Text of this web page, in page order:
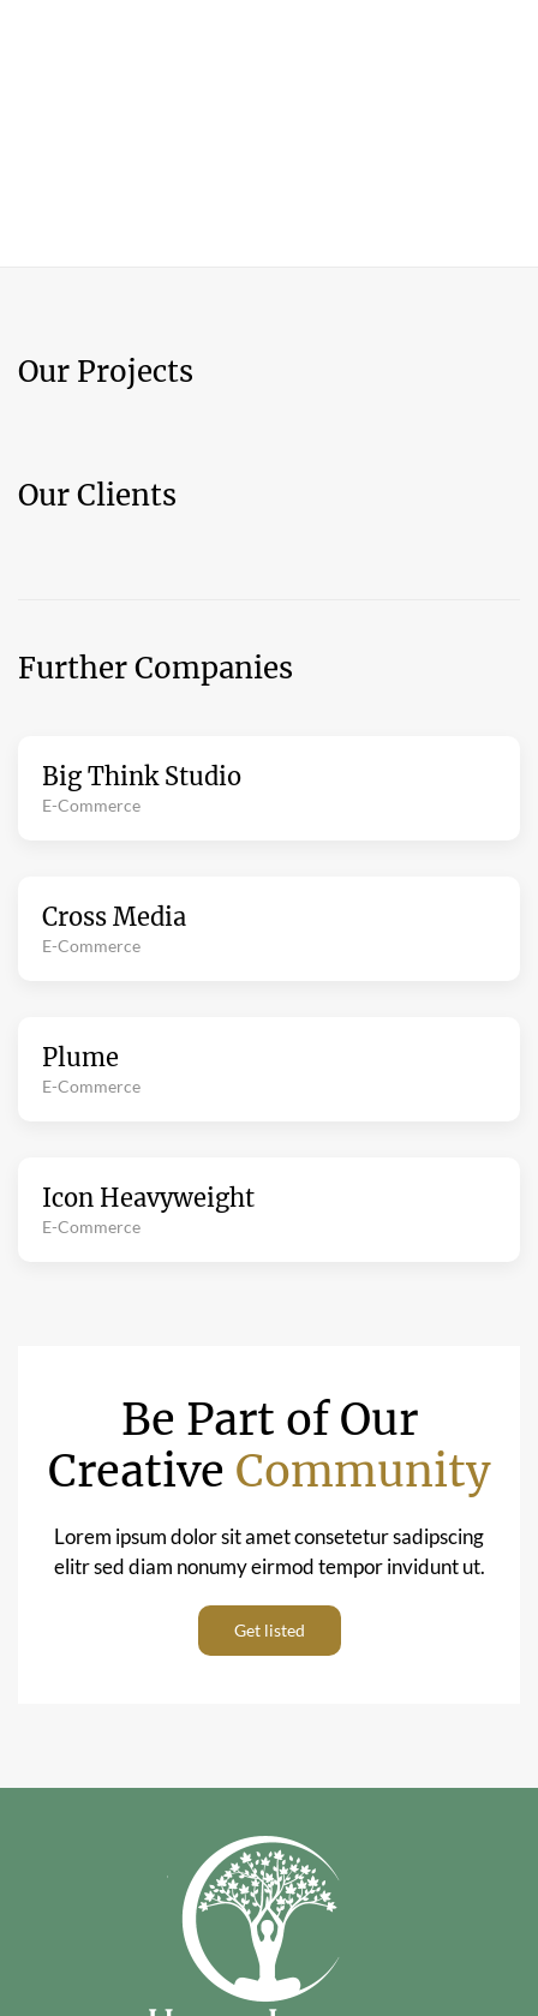
Our Projects
Our Clients
Further Companies
Big Think Studio
E-Commerce
Cross Media
E-Commerce
Plume
E-Commerce
Icon Heavyweight
E-Commerce
Be Part of Our
Creative Community
Lorem ipsum dolor sit amet consetetur sadipscing
elitr sed diam nonumy eirmod tempor invidunt ut.
Get listed